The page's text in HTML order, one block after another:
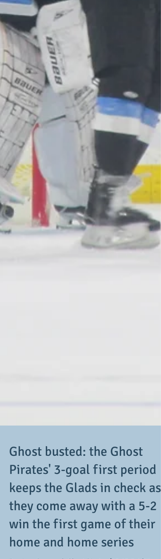
Ghost busted: the Ghost
Pirates' 3-goal first period
keeps the Glads in check as
they come away with a 5-2
win the first game of their